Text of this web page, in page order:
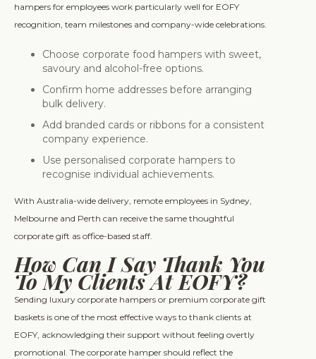
hampers for employees work particularly well for EOFY
recognition, team milestones and company-wide celebrations.
Choose corporate food hampers with sweet,
savoury and alcohol-free options.
Confirm home addresses before arranging
bulk delivery.
Add branded cards or ribbons for a consistent
company experience.
Use personalised corporate hampers to
recognise individual achievements.
With Australia-wide delivery, remote employees in Sydney,
Melbourne and Perth can receive the same thoughtful
corporate gift as office-based staff.
How Can I Say Thank You
To My Clients At EOFY?
Sending luxury corporate hampers or premium corporate gift
baskets is one of the most effective ways to thank clients at
EOFY, acknowledging their support without feeling overtly
promotional. The corporate hamper should reflect the